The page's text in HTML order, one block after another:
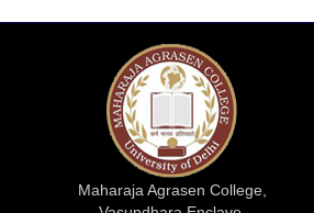
Maharaja Agrasen College,